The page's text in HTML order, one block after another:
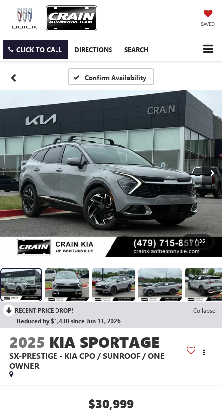
SAVED
CLICK TO CALL DIRECTIONS SEARCH
Confirm Availability
1 / 35
RECENT PRICE DROP!
Collapse
Reduced by $1,430 since Jun 11, 2026
2025 KIA SPORTAGE
SX-PRESTIGE - KIA CPO / SUNROOF / ONE
OWNER
$30,999